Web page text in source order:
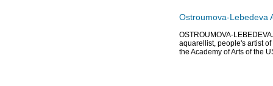
Ostroumova-Lebedeva
OSTROUMOVA-
aquarellist, people's artist
the Academy of Arts of the